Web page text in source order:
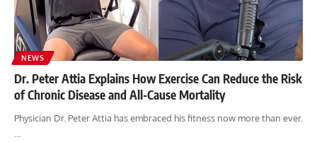
NEWS
Dr. Peter Attia Explains How Exercise Can Reduce the Risk
of Chronic Disease and All-Cause Mortality
Physician Dr. Peter Attia has embraced his fitness now more than ever.